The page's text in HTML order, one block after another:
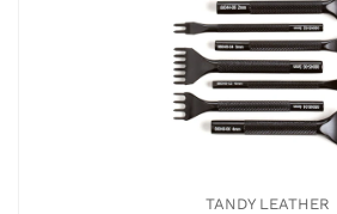
TANDY LEATHER